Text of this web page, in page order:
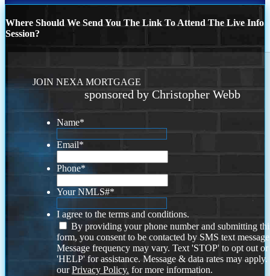
Where Should We Send You The Link To Attend The Live Info
Session?
JOIN NEXA MORTGAGE
sponsored by Christopher Webb
Name*
Email*
Phone*
Your NMLS#*
I agree to the terms and conditions.
By providing your phone number and submitting
form, you consent to be contacted by SMS text
Message frequency may vary. Text 'STOP' to opt out or
'HELP' for assistance. Message & data rates may
ourPrivacy Policy. for more information.